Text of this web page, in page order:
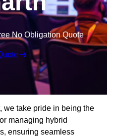
No Obligation Quote
we take pride in being the
managing hybrid
ensuring seamless